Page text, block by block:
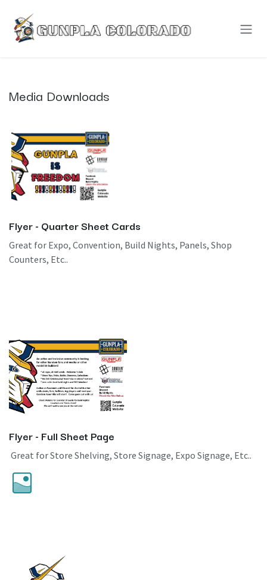
Media Downloads
Flyer - Quarter Sheet Cards
Great for Expo, Convention, Build Nights, Panels, Shop
Counters, Etc..
Flyer - Full Sheet Page
Great for Store Shelving, Store Signage, Expo Signage, Etc..